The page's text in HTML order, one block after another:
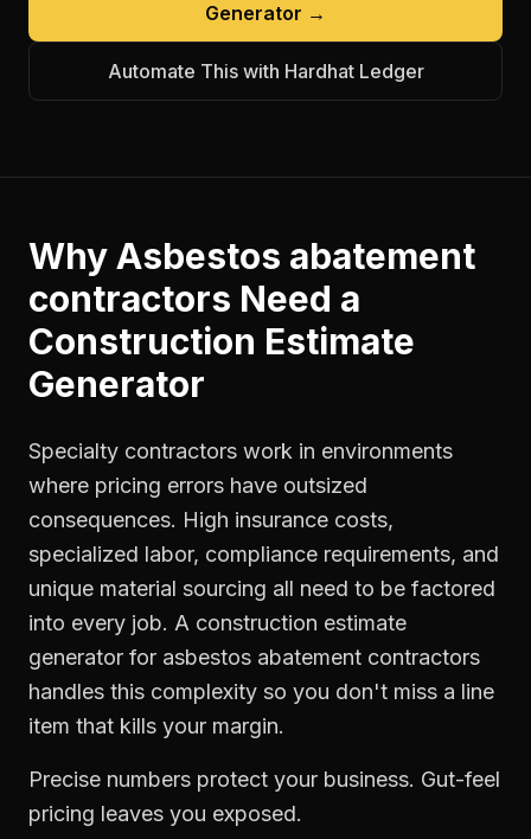
Generator →
Automate This with Hardhat Ledger
WhyAsbestos abatement
contractors Need a
Construction Estimate
Generator
Specialty contractors work in environments
where pricing errors have outsized
consequences. High insurance costs,
specialized labor, compliance requirements, and
unique material sourcing all need to be factored
into every job. A construction estimate
generator for asbestos abatement contractors
handles this complexity so you don't miss a line
item that kills your margin.
Precise numbers protect your business. Gut-feel
pricing leaves you exposed.